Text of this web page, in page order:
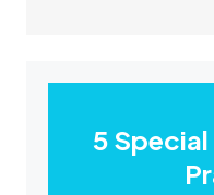
5 Special